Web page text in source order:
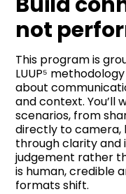
not
This program is
LUUP⁵
about
and context. You’ll
scenarios, from
directly to camera,
through clarity and
judgement rather
is human, credible
formats shift.